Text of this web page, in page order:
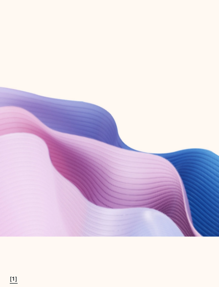
Create account
Try Microsoft 365
Get the best Outlook experience with a Microsoft 365 subscription.
[1]